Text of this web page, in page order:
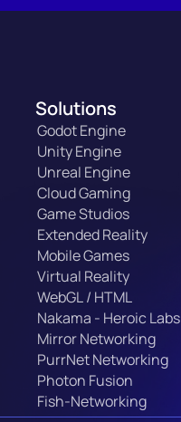
Solutions
Godot Engine
Unity Engine
Unreal Engine
Cloud Gaming
Game Studios
Extended Reality
Mobile Games
Virtual Reality
WebGL / HTML
Nakama - Heroic Labs
Mirror Networking
PurrNet Networking
Photon Fusion
Fish-Networking